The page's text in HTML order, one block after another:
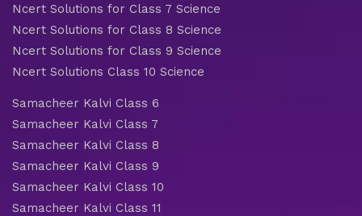
Ncert Solutions for Class 7 Science
Ncert Solutions for Class 8 Science
Ncert Solutions for Class 9 Science
Ncert Solutions Class 10 Science
Samacheer Kalvi Class 6
Samacheer Kalvi Class 7
Samacheer Kalvi Class 8
Samacheer Kalvi Class 9
Samacheer Kalvi Class 10
Samacheer Kalvi Class 11